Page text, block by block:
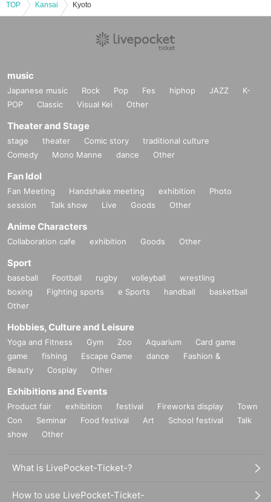
TOP Kansai Kyoto
music
Japanese music Rock Pop Fes hiphop JAZZ
K-
POP
Classic Visual Kei Other
Theater and Stage
stage theater Comic story
traditional culture
Comedy
Mono Manne dance Other
Fan Idol
Fan Meeting Handshake meeting exhibition
Photo
session
Talk show Live Goods Other
Anime Characters
Collaboration cafe exhibition Goods Other
Sport
baseball Football rugby volleyball
wrestling
boxing
Fighting sports e Sports handball
basketball
Other
Hobbies, Culture and Leisure
Yoga and Fitness Gym Zoo Aquarium
Card game
game
fishing Escape Game dance
Fashion &
Beauty
Cosplay Other
Exhibitions and Events
Product fair exhibition festival Fireworks display
Town
Con
Seminar Food festival Art School festival
Talk
show
Other
What is LivePocket-Ticket-?
How to use LivePocket-Ticket-